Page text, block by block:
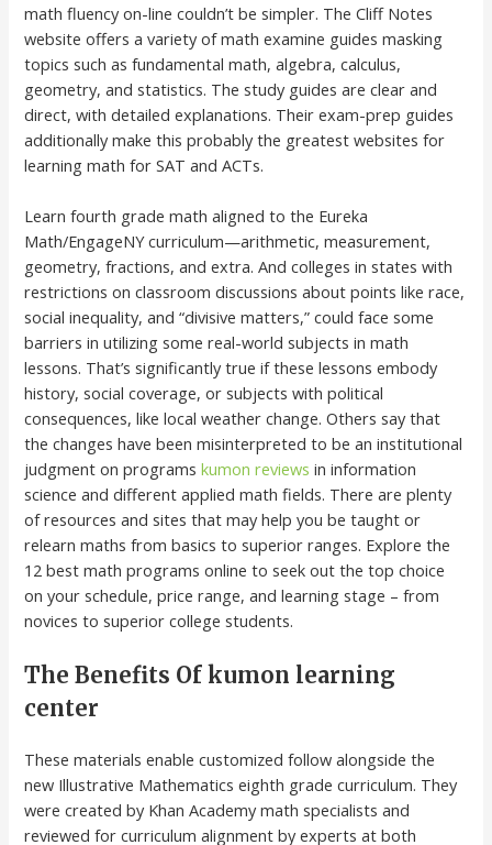
math fluency on-line couldn’t be simpler. The Cliff Notes
website offers a variety of math examine guides masking
topics such as fundamental math, algebra, calculus,
geometry, and statistics. The study guides are clear and
direct, with detailed explanations. Their exam-prep guides
additionally make this probably the greatest websites for
learning math for SAT and ACTs.
Learn fourth grade math aligned to the Eureka
Math/EngageNY curriculum—arithmetic, measurement,
geometry, fractions, and extra. And colleges in states with
restrictions on classroom discussions about points like race,
social inequality, and “divisive matters,” could face some
barriers in utilizing some real-world subjects in math
lessons. That’s significantly true if these lessons embody
history, social coverage, or subjects with political
consequences, like local weather change. Others say that
the changes have been misinterpreted to be an institutional
judgment on programskumon reviews in information
science and different applied math fields. There are plenty
of resources and sites that may help you be taught or
relearn maths from basics to superior ranges. Explore the
12 best math programs online to seek out the top choice
on your schedule, price range, and learning stage – from
novices to superior college students.
The Benefits Of kumon learning
center
These materials enable customized follow alongside the
new Illustrative Mathematics eighth grade curriculum. They
were created by Khan Academy math specialists and
reviewed for curriculum alignment by experts at both